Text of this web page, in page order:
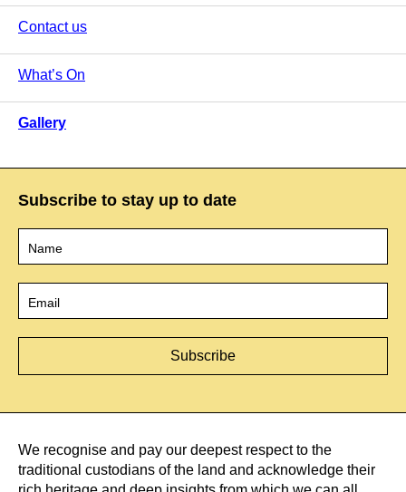
Contact us
What’s On
Gallery
Subscribe to stay up to date
We recognise and pay our deepest respect to the
traditional custodians of the land and acknowledge their